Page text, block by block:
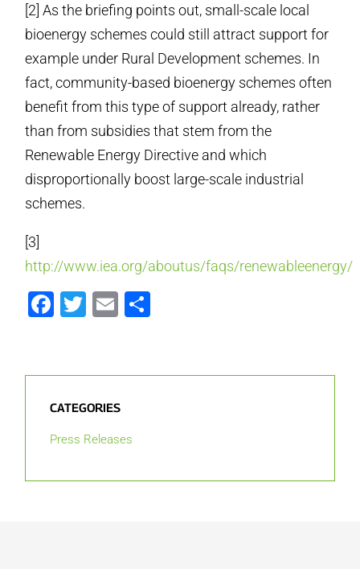
[2] As the briefing points out, small-scale local
bioenergy schemes could still attract support for
example under Rural Development schemes. In
fact, community-based bioenergy schemes often
benefit from this type of support already, rather
than from subsidies that stem from the
Renewable Energy Directive and which
disproportionally boost large-scale industrial
schemes.
[3]
http://www.iea.org/aboutus/faqs/renewableenergy/
Facebook
Twitter
Email
CATEGORIES
Press Releases